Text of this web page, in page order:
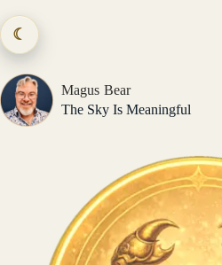
to
content
☾
Magus Bear
The Sky Is Meaningful